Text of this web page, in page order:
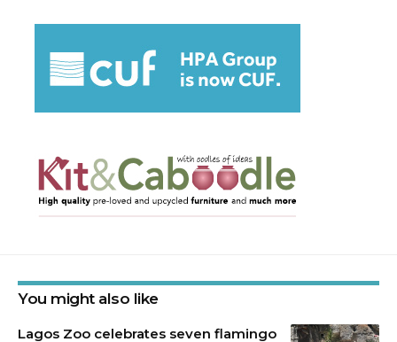
You might also like
Lagos Zoo celebrates seven flamingo